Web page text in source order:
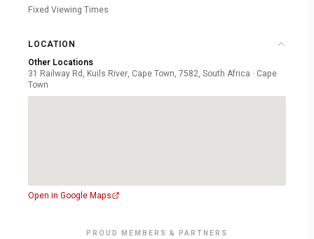
Fixed Viewing Times
LOCATION
Other Locations
31 Railway Rd, Kuils River, Cape Town, 7582, South Africa · Cape
Town
Open in Google Maps
PROUD MEMBERS & PARTNERS